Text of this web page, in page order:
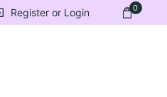
0
Register or Login